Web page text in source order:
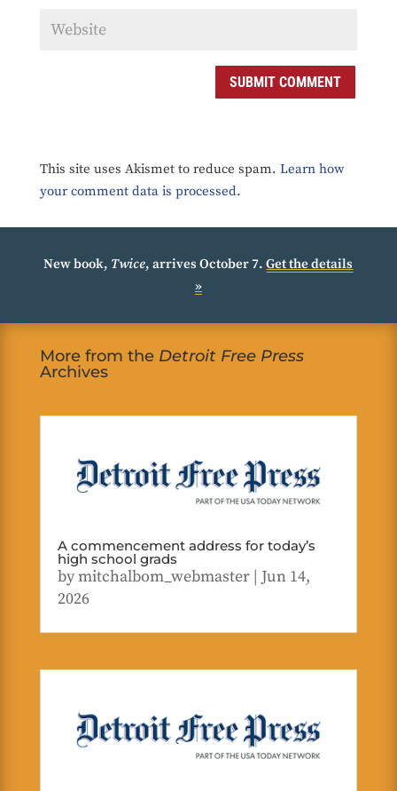
SUBMIT COMMENT
This site uses Akismet to reduce spam. Learn how
your comment data is processed.
New book, Twice, arrives October 7.Get the details
»
More from the Detroit Free Press
Archives
A commencement address for today’s
high school grads
bymitchalbom_webmaster| Jun 14,
2026